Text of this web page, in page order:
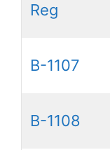
Reg
B-1107
B-1108